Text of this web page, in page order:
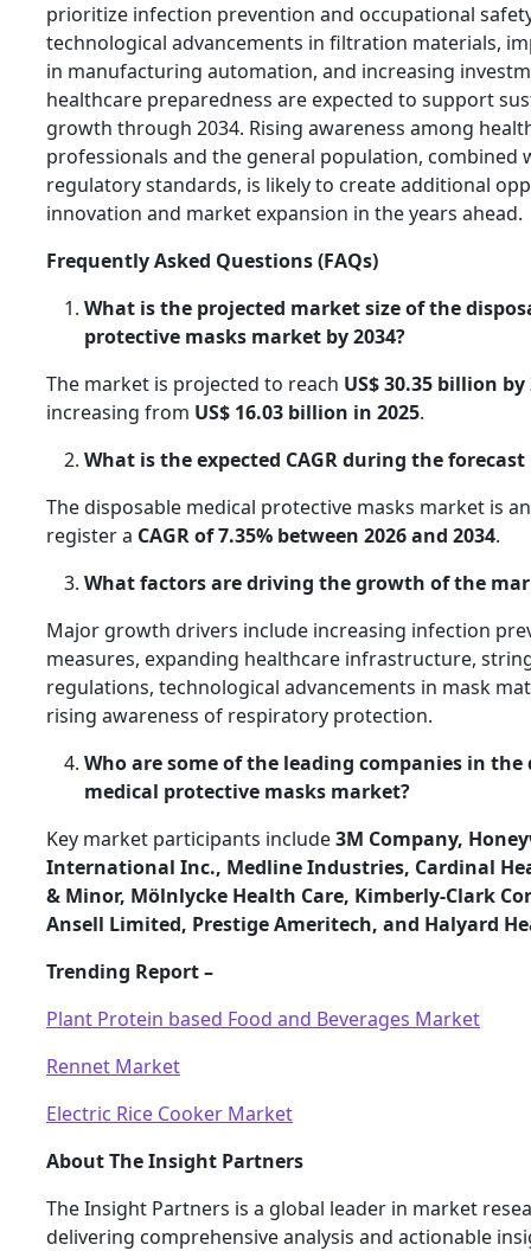
prioritize infection prevention and occupational
technological advancements in filtration materials,
in manufacturing automation, and increasing
healthcare preparedness are expected to support
growth through 2034. Rising awareness among
professionals and the general population, combined
regulatory standards, is likely to create additional
innovation and market expansion in the years ahead.
Frequently Asked Questions (FAQs)
What is the projected market size of the
protective masks market by 2034?
The market is projected to reach US$ 30.35 billion by
increasing from US$ 16.03 billion in 2025.
What is the expected CAGR during the forecast
The disposable medical protective masks market is
register a CAGR of 7.35% between 2026 and 2034.
What factors are driving the growth of the
Major growth drivers include increasing infection
measures, expanding healthcare infrastructure,
regulations, technological advancements in mask
rising awareness of respiratory protection.
Who are some of the leading companies in the
medical protective masks market?
Key market participants include3M Company,
International Inc., Medline Industries, Cardinal
& Minor, Mölnlycke Health Care, Kimberly-Clark
Ansell Limited, Prestige Ameritech, and Halyard
Trending Report –
Plant Protein based Food and Beverages Market
Rennet Market
Electric Rice Cooker Market
About The Insight Partners
The Insight Partners is a global leader in market
delivering comprehensive analysis and actionable